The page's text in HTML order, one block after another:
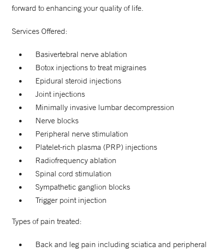
forward to enhancing your quality of life.
Services Offered:
Basivertebral nerve ablation
Botox injections to treat migraines
Epidural steroid injections
Joint injections
Minimally invasive lumbar decompression
Nerve blocks
Peripheral nerve stimulation
Platelet-rich plasma (PRP) injections
Radiofrequency ablation
Spinal cord stimulation
Sympathetic ganglion blocks
Trigger point injection
Types of pain treated:
Back and leg pain including sciatica and peripheral